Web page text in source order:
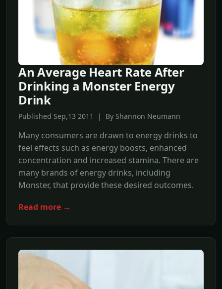
An Average Heart Rate After
Drinking a Monster Energy
Drink
Published Sep,13 2011 | By Shannon Neumann
Many consumers are drawn to energy drinks to
feel effects such as energy boosts, enhanced
concentration and increased stamina. There are
many brands of energy drinks, including
Monster, that provide these desired outcomes.
Read more →